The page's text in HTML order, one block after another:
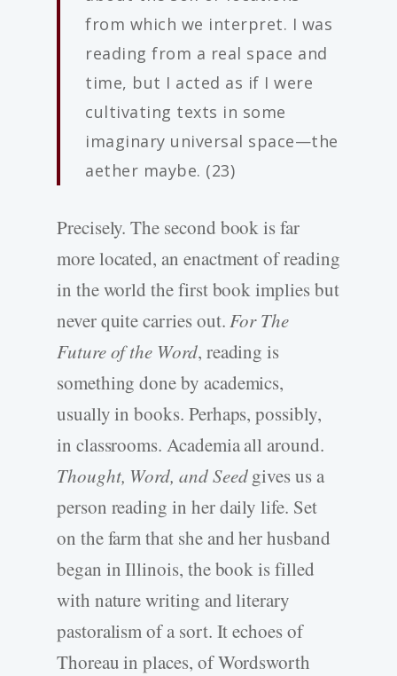
from which we interpret. I was
reading from a real space and
time, but I acted as if I were
cultivating texts in some
imaginary universal space—the
aether maybe. (23)
Precisely. The second book is far
more located, an enactment of reading
in the world the first book implies but
never quite carries out.For The
Future of the Word, reading is
something done by academics,
usually in books. Perhaps, possibly,
in classrooms. Academia all around.
Thought, Word, and Seedgives us a
person reading in her daily life. Set
on the farm that she and her husband
began in Illinois, the book is filled
with nature writing and literary
pastoralism of a sort. It echoes of
Thoreau in places, of Wordsworth